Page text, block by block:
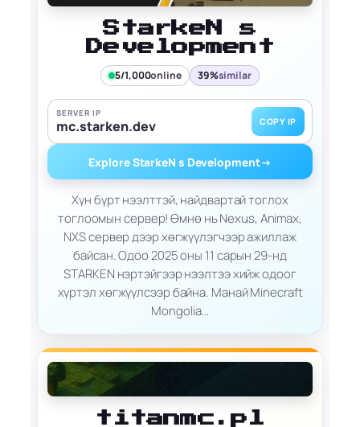
StarkeN s
Development
5/1,000online 39%similar
SERVER IP
mc.starken.dev COPY IP
Explore StarkeN s Development→
Хүн бүрт нээлттэй, найдвартай тоглох
тоглоомын сервер! Өмнө нь Nexus, Animax,
NXS сервер дээр хөгжүүлэгчээр ажиллаж
байсан. Одоо 2025 оны 11 сарын 29-нд
STARKEN нэртэйгээр нээлтээ хийж одоог
хүртэл хөгжүүлсээр байна. Манай Minecraft
Mongolia…
titanmc.pl